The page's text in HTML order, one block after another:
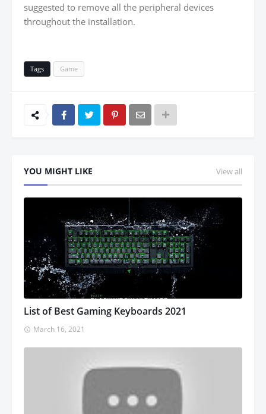
suggested to remove all the peripheral devices
throughout the installation.
Tags Game
YOU MIGHT LIKE View all
List of Best Gaming Keyboards 2021
March 16, 2021